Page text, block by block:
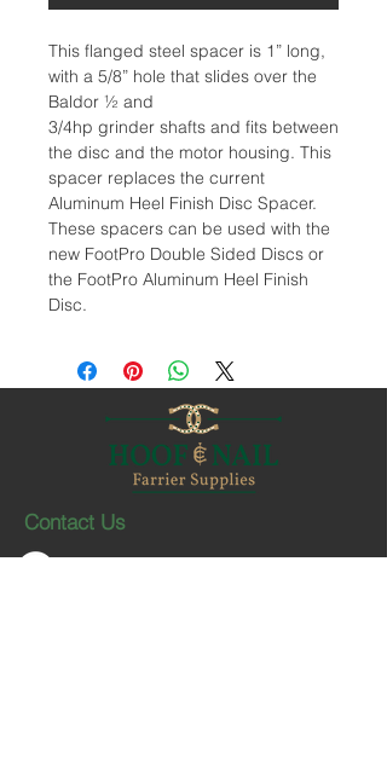
This flanged steel spacer is 1” long,
with a 5/8” hole that slides over the
Baldor ½ and
3/4hp grinder shafts and fits between
the disc and the motor housing. This
spacer replaces the current
Aluminum Heel Finish Disc Spacer.
These spacers can be used with the
new FootPro Double Sided Discs or
the FootPro Aluminum Heel Finish
Disc.
Contact Us